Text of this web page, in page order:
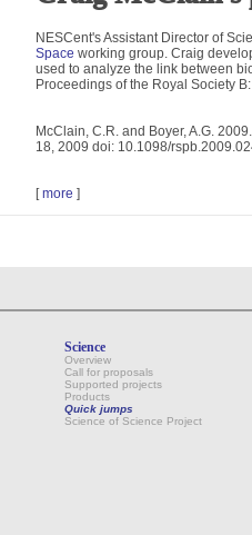
NESCent's Assistant Director of
Space working group. Craig
used to analyze the link between
Proceedings of the Royal Society
McClain, C.R. and Boyer, A.G.
18, 2009 doi: 10.1098/
[more ]
Science
Overview
Call for proposals
Supported projects
Products
Quick jumps
Science of Science Project